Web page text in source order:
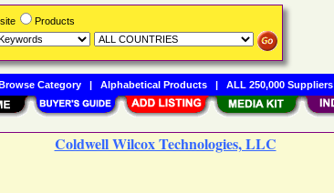
Coldwell Wilcox Technologies, LLC
Products
Category| Alphabetical Products| ALL 250,000 Suppliers